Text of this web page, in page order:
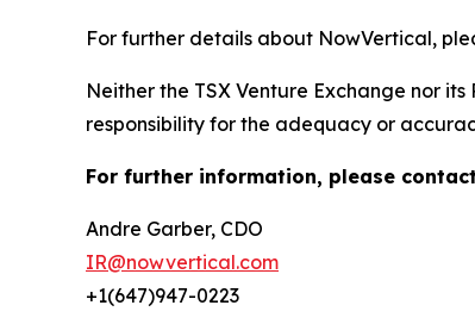
For further details about NowVertical,
Neither the TSX Venture Exchange nor
responsibility for the adequacy or
For further information, please
Andre Garber, CDO
IR@nowvertical.com
+1(647)947-0223